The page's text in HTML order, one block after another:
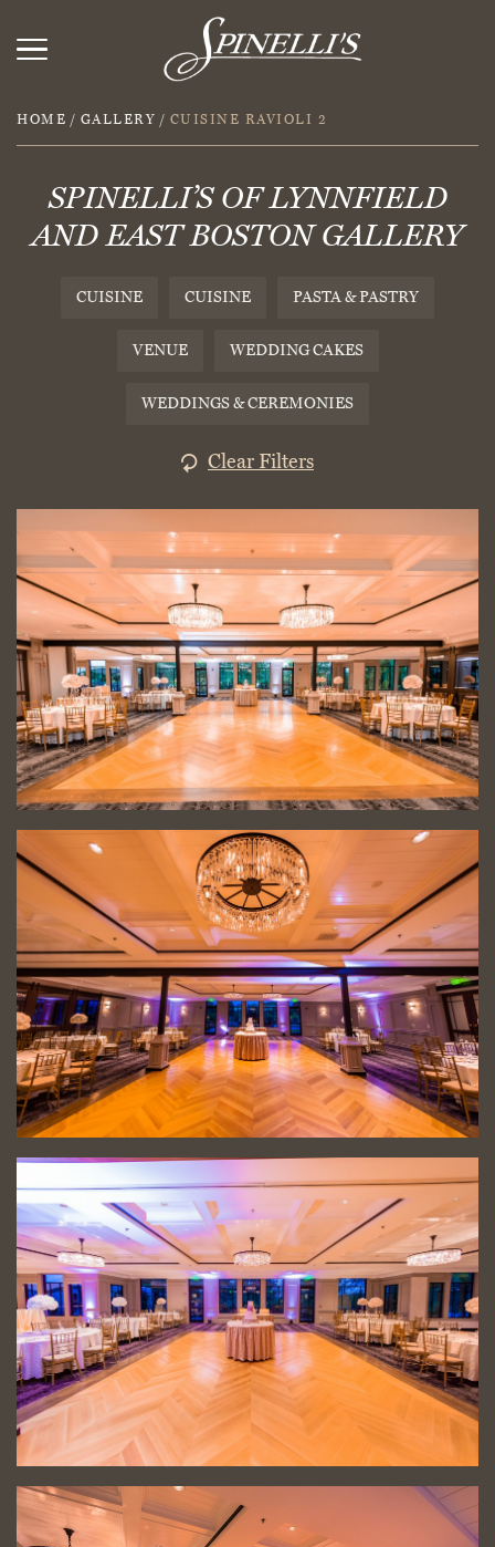
HOME / GALLERY / CUISINE RAVIOLI 2
SPINELLI’S OF LYNNFIELD
AND EAST BOSTON GALLERY
CUISINE CUISINE PASTA & PASTRY
VENUE WEDDING CAKES
WEDDINGS & CEREMONIES
Clear Filters